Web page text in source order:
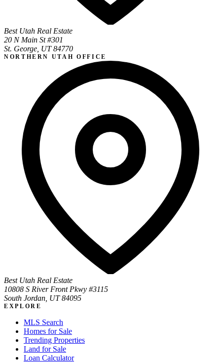
Best Utah Real Estate
20 N Main St #301
St. George, UT 84770
NORTHERN UTAH OFFICE
Best Utah Real Estate
10808 S River Front Pkwy #3115
South Jordan, UT 84095
EXPLORE
MLS Search
Homes for Sale
Trending Properties
Land for Sale
Loan Calculator